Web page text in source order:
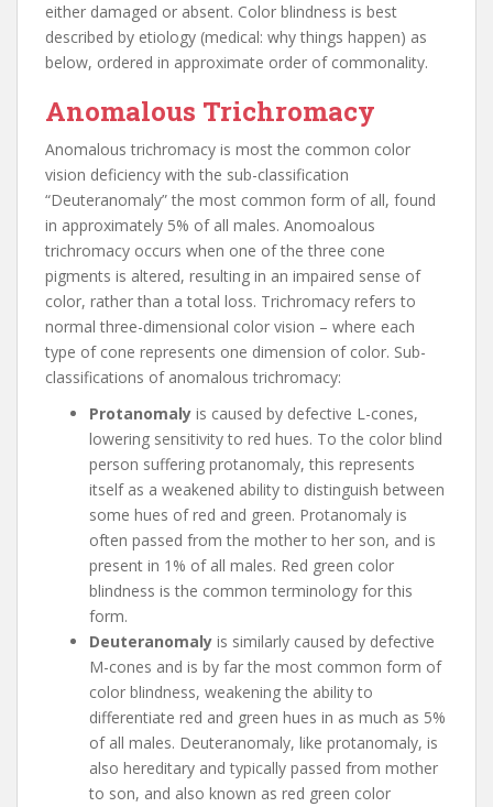
either damaged or absent. Color blindness is best
described by etiology (medical: why things happen) as
below, ordered in approximate order of commonality.
Anomalous Trichromacy
Anomalous trichromacy is most the common color
vision deficiency with the sub-classification
“Deuteranomaly” the most common form of all, found
in approximately 5% of all males. Anomoalous
trichromacy occurs when one of the three cone
pigments is altered, resulting in an impaired sense of
color, rather than a total loss. Trichromacy refers to
normal three-dimensional color vision – where each
type of cone represents one dimension of color. Sub-
classifications of anomalous trichromacy:
Protanomaly is caused by defective L-cones,
lowering sensitivity to red hues. To the color blind
person suffering protanomaly, this represents
itself as a weakened ability to distinguish between
some hues of red and green. Protanomaly is
often passed from the mother to her son, and is
present in 1% of all males. Red green color
blindness is the common terminology for this
form.
Deuteranomaly is similarly caused by defective
M-cones and is by far the most common form of
color blindness, weakening the ability to
differentiate red and green hues in as much as 5%
of all males. Deuteranomaly, like protanomaly, is
also hereditary and typically passed from mother
to son, and also known as red green color